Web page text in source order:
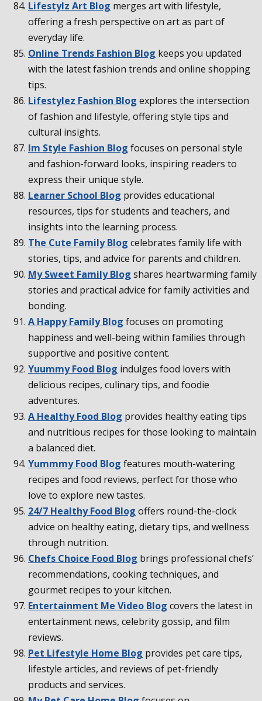
Lifestylz Art Blog merges art with lifestyle,
offering a fresh perspective on art as part of
everyday life.
Online Trends Fashion Blog keeps you updated
with the latest fashion trends and online shopping
tips.
Lifestylez Fashion Blog explores the intersection
of fashion and lifestyle, offering style tips and
cultural insights.
Im Style Fashion Blog focuses on personal style
and fashion-forward looks, inspiring readers to
express their unique style.
Learner School Blog provides educational
resources, tips for students and teachers, and
insights into the learning process.
The Cute Family Blog celebrates family life with
stories, tips, and advice for parents and children.
My Sweet Family Blog shares heartwarming family
stories and practical advice for family activities and
bonding.
A Happy Family Blog focuses on promoting
happiness and well-being within families through
supportive and positive content.
Yuummy Food Blog indulges food lovers with
delicious recipes, culinary tips, and foodie
adventures.
A Healthy Food Blog provides healthy eating tips
and nutritious recipes for those looking to maintain
a balanced diet.
Yummmy Food Blog features mouth-watering
recipes and food reviews, perfect for those who
love to explore new tastes.
24/7 Healthy Food Blog offers round-the-clock
advice on healthy eating, dietary tips, and wellness
through nutrition.
Chefs Choice Food Blog brings professional chefs’
recommendations, cooking techniques, and
gourmet recipes to your kitchen.
Entertainment Me Video Blog covers the latest in
entertainment news, celebrity gossip, and film
reviews.
Pet Lifestyle Home Blog provides pet care tips,
lifestyle articles, and reviews of pet-friendly
products and services.